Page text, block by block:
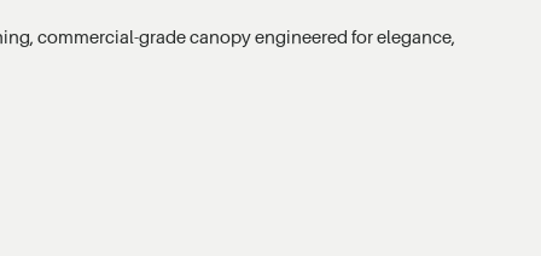
commercial-grade canopy engineered for elegance,